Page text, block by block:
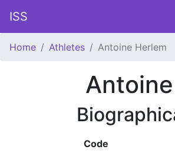
ISS
Home Athletes Antoine Herlem
Code